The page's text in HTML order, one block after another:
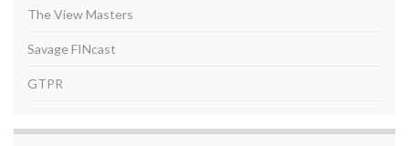
The View Masters
Savage FINcast
GTPR